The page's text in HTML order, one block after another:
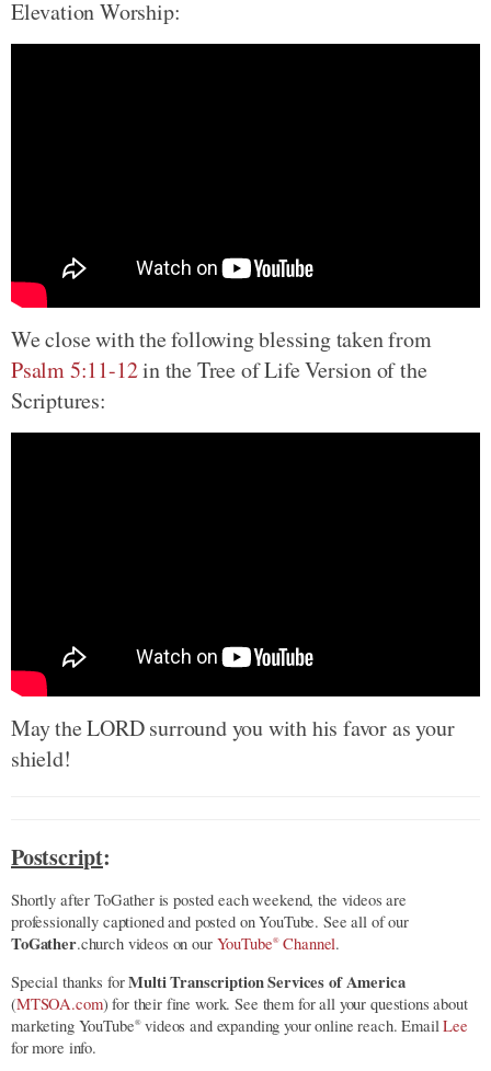
Elevation Worship:
We close with the following blessing taken from
Psalm 5:11-12in the Tree of Life Version of the
Scriptures:
May the LORD surround you with his favor as your
shield!
Postscript:
Shortly after ToGather is posted each weekend, the videos are
professionally captioned and posted on YouTube. See all of our
ToGather.church videos on our YouTube®Channel.
Special thanks forMulti Transcription Services of America
(MTSOA.com) for their fine work. See them for all your questions about
marketing YouTube®videos and expanding your online reach. EmailLee
for more info.